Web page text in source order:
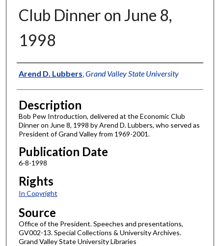
Club Dinner on June 8,
1998
Author
Arend D. Lubbers Grand Valley State University
Description
Bob Pew Introduction, delivered at the Economic Club
Dinner on June 8, 1998 by Arend D. Lubbers, who served as
President of Grand Valley from 1969-2001.
Publication Date
6-8-1998
Rights
In Copyright
Source
Office of the President. Speeches and presentations,
GV002-13. Special Collections & University Archives.
Grand Valley State University Libraries